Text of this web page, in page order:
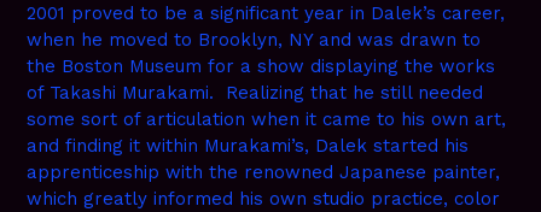
2001 proved to be a significant year in Dalek’s career,
when he moved to Brooklyn, NY and was drawn to
the Boston Museum for a show displaying the works
of Takashi Murakami. Realizing that he still needed
some sort of articulation when it came to his own art,
and finding it within Murakami’s, Dalek started his
apprenticeship with the renowned Japanese painter,
which greatly informed his own studio practice, color